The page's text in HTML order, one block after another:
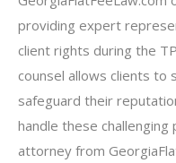
providing expert
client rights during the
counsel allows clients to
safeguard their
handle these challenging
attorney from